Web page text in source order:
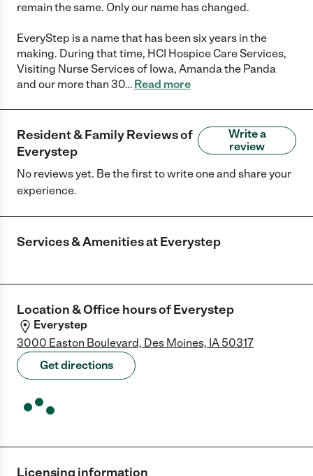
remain the same. Only our name has changed.
EveryStep is a name that has been six years in the
making. During that time, HCI Hospice Care Services,
Visiting Nurse Services of Iowa, Amanda the Panda
and our more than 30… Read more
Resident & Family Reviews of
Everystep
Write a
review
No reviews yet. Be the first to write one and share your
experience.
Services & Amenities atEverystep
Location & Office hours ofEverystep
Everystep
3000 Easton Boulevard, Des Moines, IA 50317
Get directions
Licensing information